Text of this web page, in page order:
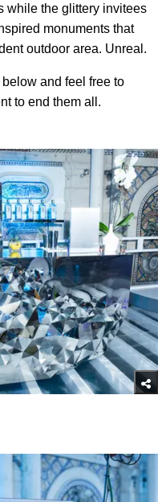
while the glittery invitees
monuments that
outdoor area. Unreal.
and feel free to
to end them all.